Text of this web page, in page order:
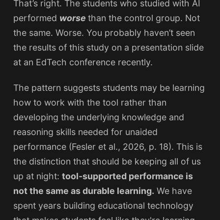
That’s right. The students who studied with AI
performed worse than the control group. Not
the same. Worse. You probably haven’t seen
the results of this study on a presentation slide
at an EdTech conference recently.
The pattern suggests students may be learning
how to work with the tool rather than
developing the underlying knowledge and
reasoning skills needed for unaided
performance (Fesler et al., 2026, p. 18). This is
the distinction that should be keeping all of us
up at night: tool-supported performance is
not the same as durable learning. We have
spent years building educational technology